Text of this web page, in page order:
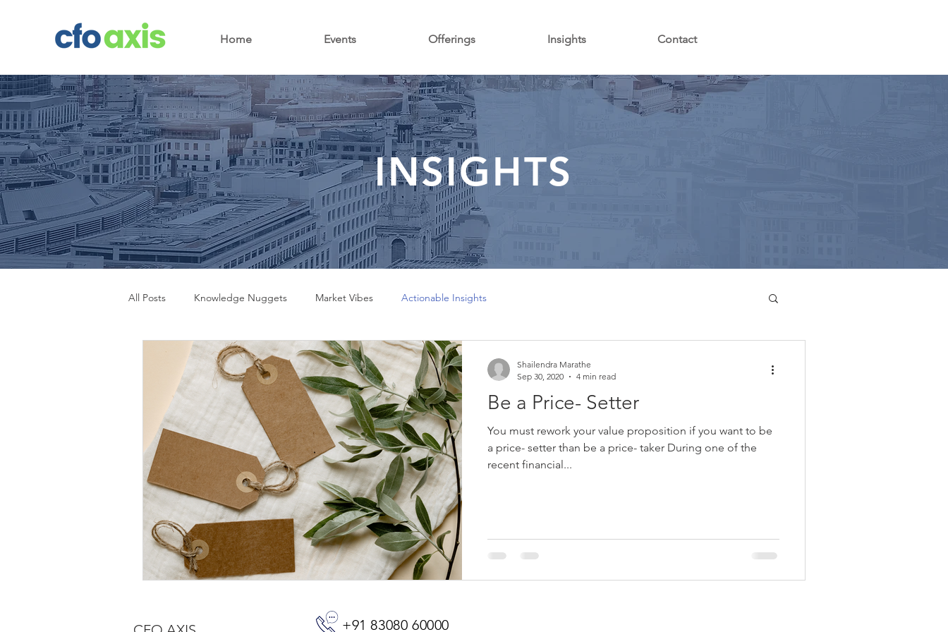
Home Events Offerings Insights Contact
INSIGHTS
All Posts Knowledge Nuggets Market Vibes Actionable Insights
Be a Price- Setter
You must rework your value proposition if you want to be
a price- setter than be a price- taker During one of the
recent financial...
Shailendra Marathe
Sep 30, 2020
4 min read
+91 83080 60000